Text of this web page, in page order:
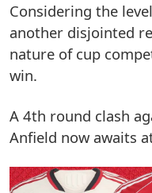
Considering the
another disjointed
nature of cup
win.
A 4th round clash
Anfield now awaits